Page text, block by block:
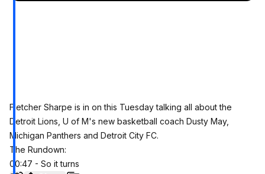
Fletcher Sharpe is in on this Tuesday talking all about the
Detroit Lions, U of M's new basketball coach Dusty May,
Michigan Panthers and Detroit City FC.
The Rundown:
00:47 - So it turns